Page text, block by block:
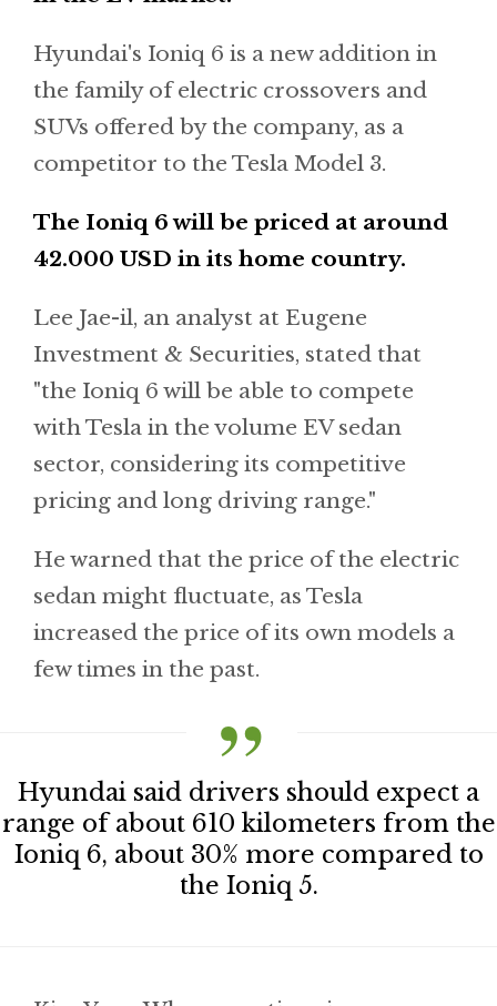
Hyundai's Ioniq 6 is a new addition in
the family of electric crossovers and
SUVs offered by the company, as a
competitor to the Tesla Model 3.
The Ioniq 6 will be priced at around
42.000 USD in its home country.
Lee Jae-il, an analyst at Eugene
Investment & Securities, stated that
"the Ioniq 6 will be able to compete
with Tesla in the volume EV sedan
sector, considering its competitive
pricing and long driving range."
He warned that the price of the electric
sedan might fluctuate, as Tesla
increased the price of its own models a
few times in the past.
Hyundai said drivers should expect a
range of about 610 kilometers from the
Ioniq 6, about 30% more compared to
the Ioniq 5.